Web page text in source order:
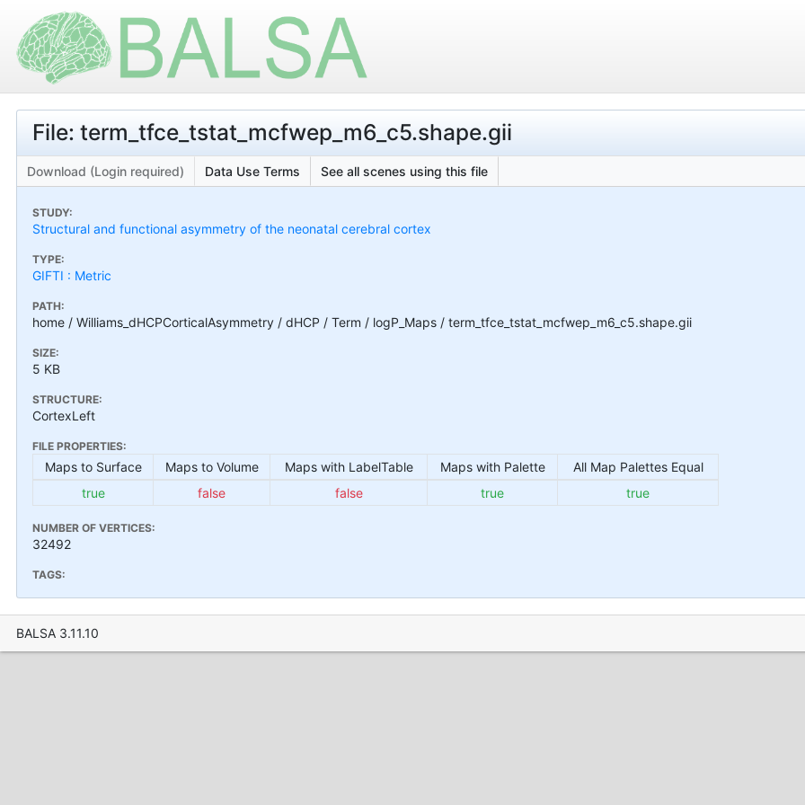
File: term_tfce_tstat_mcfwep_m6_c5.shape.gii
Download (Login required) Data Use Terms See all scenes using this file
STUDY:
Structural and functional asymmetry of the neonatal cerebral cortex
TYPE:
GIFTI : Metric
PATH:
home / Williams_dHCPCorticalAsymmetry / dHCP / Term / logP_Maps / term_tfce_tstat_mcfwep_m6_c5.shape.gii
SIZE:
5 KB
STRUCTURE:
CortexLeft
FILE PROPERTIES:
Maps to Surface Maps to Volume Maps with LabelTable Maps with Palette
All Map Palettes Equal
true
false false true true
NUMBER OF VERTICES:
32492
TAGS:
BALSA 3.11.10